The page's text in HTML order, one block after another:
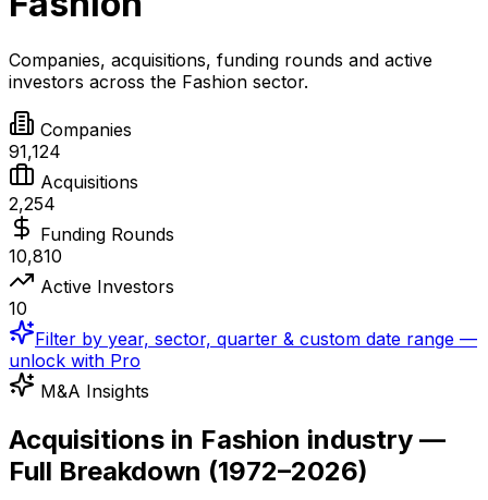
Companies, acquisitions, funding rounds and active
investors across the Fashion sector.
Companies
91,124
Acquisitions
2,254
Funding Rounds
10,810
Active Investors
10
Filter by year, sector, quarter & custom date range —
unlock with Pro
M&A Insights
Acquisitions in Fashion industry —
Full Breakdown (1972–2026)